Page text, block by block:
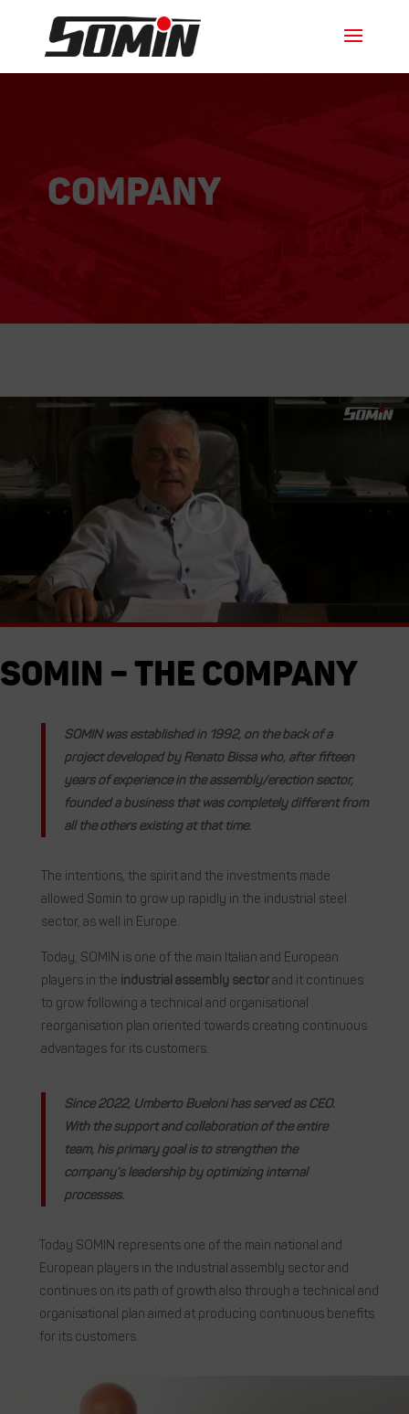
Company
Somin – The Company
SOMINwas established in 1992, on the back of a
project developed by Renato Bissa who, after fifteen
years of experience in the assembly/erection sector,
founded a business that was completely different from
all the others existing at that time.
The intentions, the spirit and the investments made
allowed Somin to grow up rapidly in the industrial steel
sector, as well in Europe.
Today, SOMIN is one of the main Italian and European
players in the industrial assembly sectorand it continues
to grow following a technical and organisational
reorganisation plan oriented towards creating continuous
advantages for its customers.
Since 2022, Umberto Bueloni has served as CEO.
With the support and collaboration of the entire
team, his primary goal is to strengthen the
company’s leadership by optimizing internal
processes.
Today SOMIN represents one of the main national and
European players in the industrial assembly sector and
continues on its path of growth also through a technical and
organisational plan aimed at producing continuous benefits
for its customers.